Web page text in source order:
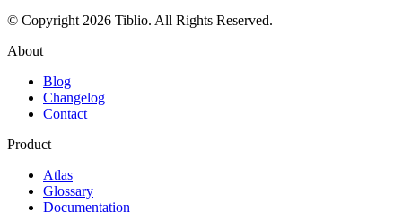
© Copyright 2026 Tiblio. All Rights Reserved.
About
Blog
Changelog
Contact
Product
Atlas
Glossary
Documentation